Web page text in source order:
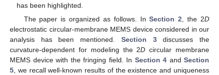
has been highlighted.
The paper is organized as follows. InSection 2, the 2D
electrostatic circular-membrane MEMS device considered in our
analysis has been mentioned. Section 3discusses the
curvature-dependent for modeling the 2D circular membrane
MEMS device with the fringing field. In Section 4 and Section
5, we recall well-known results of the existence and uniqueness